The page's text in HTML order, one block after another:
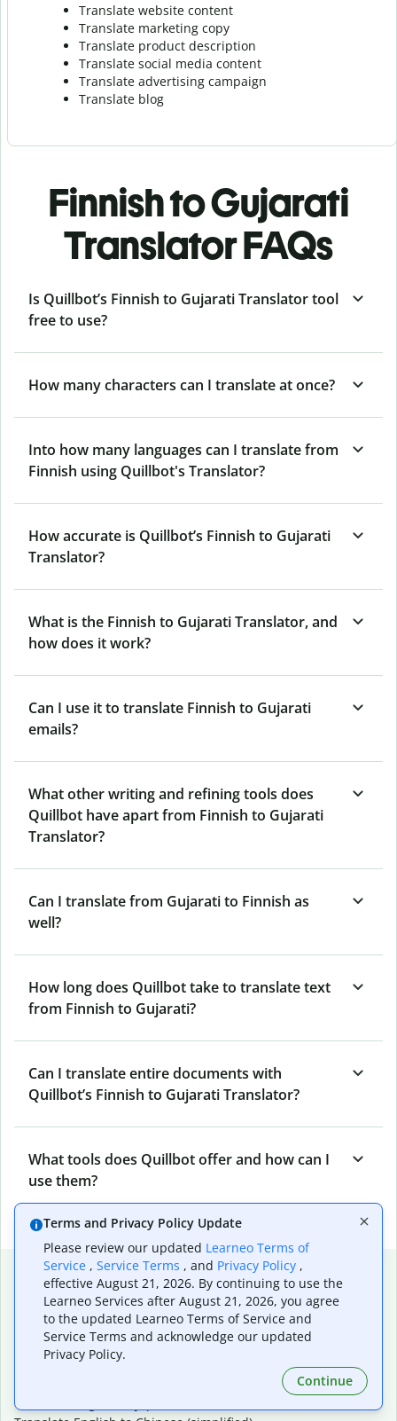
Translate website content
Translate marketing copy
Translate product description
Translate social media content
Translate advertising campaign
Translate blog
Finnish to Gujarati
Translator FAQs
Is Quillbot’s Finnish to Gujarati Translator tool
free to use?
How many characters can I translate at once?
Into how many languages can I translate from
Finnish using Quillbot's Translator?
How accurate is Quillbot’s Finnish to Gujarati
Translator?
What is the Finnish to Gujarati Translator, and
how does it work?
Can I use it to translate Finnish to Gujarati
emails?
What other writing and refining tools does
Quillbot have apart from Finnish to Gujarati
Translator?
Can I translate from Gujarati to Finnish as
well?
How long does Quillbot take to translate text
from Finnish to Gujarati?
Can I translate entire documents with
Quillbot’s Finnish to Gujarati Translator?
What tools does Quillbot offer and how can I
use them?
Popular language translations
Popular
Translate English to Spanish
Translate English to French
Translate English to Portuguese (Brazilian)
Translate English to Japanese
Terms and Privacy Policy Update
Please review our updated Learneo Terms of
Service , Service Terms , and Privacy Policy ,
effective August 21, 2026. By continuing to use the
Learneo Services after August 21, 2026, you agree
to the updated Learneo Terms of Service and
Service Terms and acknowledge our updated
Privacy Policy.
Continue